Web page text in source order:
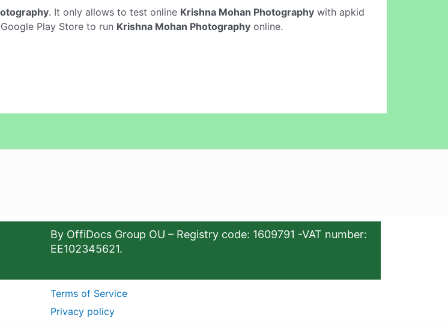
. It only allows to test online Krishna Mohan Photography with apkid
Play Store to run Krishna Mohan Photography online.
By OffiDocs Group OU – Registry code: 1609791 -VAT number:
EE102345621.
Terms of Service
Privacy policy